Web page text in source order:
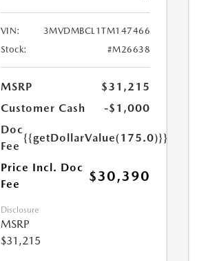
VIN:
3MVDMBCL1TM147466
Stock:
#M26638
MSRP
$31,215
Customer Cash
-$1,000
Doc
Fee
{{getDollarValue(175.0)}}
Price Incl. Doc
Fee
$30,390
Disclosure
MSRP
$31,215